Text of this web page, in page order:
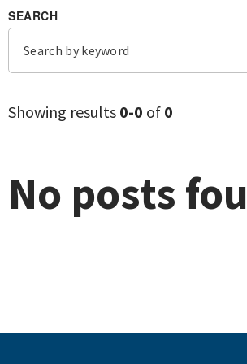
SEARCH
Showing results 0-0 of 0
No posts